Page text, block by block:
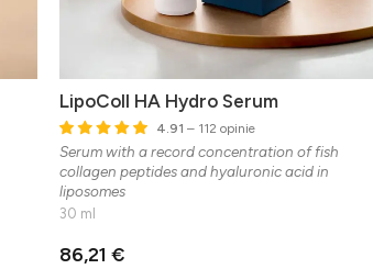
LipoColl HA Hydro Serum
4.91 – 112 opinie
Serum with a record concentration of fish
collagen peptides and hyaluronic acid in
liposomes
30 ml
86,21 €